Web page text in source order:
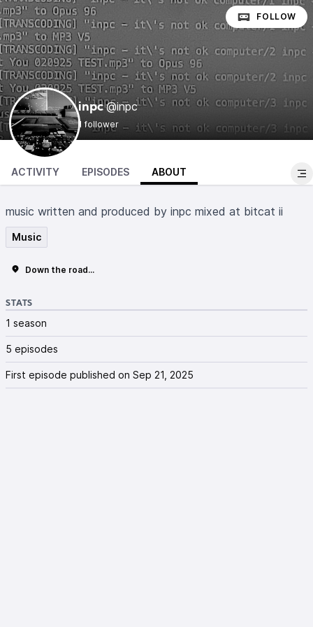
inpc @inpc
1 follower
FOLLOW
ACTIVITY EPISODES ABOUT
music written and produced by inpc mixed at bitcat ii
Music
Down the road...
STATS
1 season
5 episodes
First episode published on Sep 21, 2025